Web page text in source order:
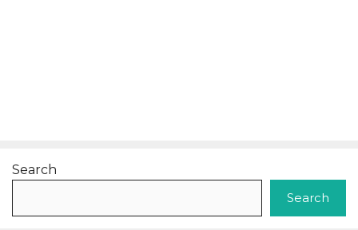
Search
Search